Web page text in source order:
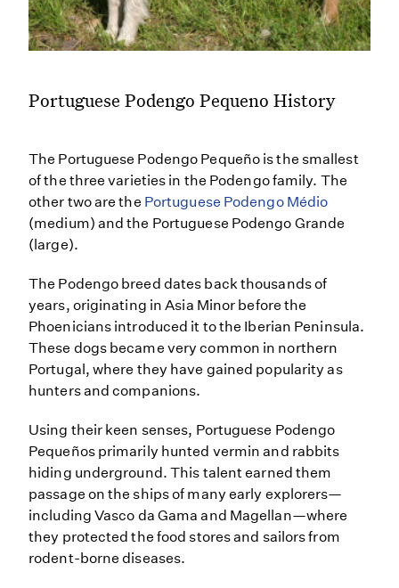
Portuguese Podengo Pequeno History
The Portuguese Podengo Pequeño is the smallest
of the three varieties in the Podengo family. The
other two are the Portuguese Podengo Médio
(medium) and the Portuguese Podengo Grande
(large).
The Podengo breed dates back thousands of
years, originating in Asia Minor before the
Phoenicians introduced it to the Iberian Peninsula.
These dogs became very common in northern
Portugal, where they have gained popularity as
hunters and companions.
Using their keen senses, Portuguese Podengo
Pequeños primarily hunted vermin and rabbits
hiding underground. This talent earned them
passage on the ships of many early explorers—
including Vasco da Gama and Magellan—where
they protected the food stores and sailors from
rodent-borne diseases.